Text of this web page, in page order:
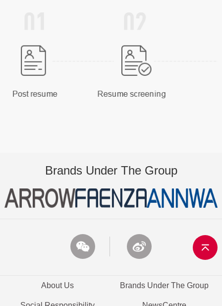
Brands Under The Group
About Us Brands Under The Group